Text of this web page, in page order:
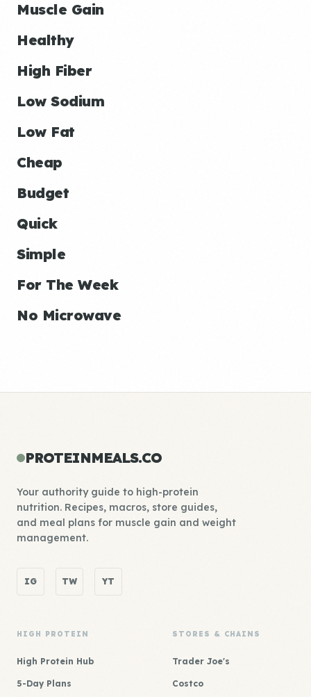
Muscle Gain
Healthy
High Fiber
Low Sodium
Low Fat
Cheap
Budget
Quick
Simple
For The Week
No Microwave
PROTEINMEALS.CO
Your authority guide to high-protein
nutrition. Recipes, macros, store guides,
and meal plans for muscle gain and weight
management.
IG TW YT
HIGH PROTEIN
High Protein Hub
5-Day Plans
STORES & CHAINS
Trader Joe's
Costco